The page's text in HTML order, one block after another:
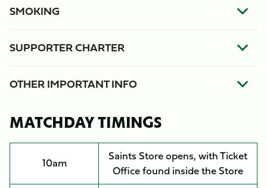
SMOKING
SUPPORTER CHARTER
OTHER IMPORTANT INFO
MATCHDAY TIMINGS
10am
Saints Store opens, with Ticket
Office found inside the Store